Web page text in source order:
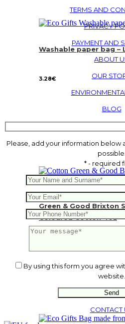
Washable paper bag –
3.28€
Green & Good Brixton
Coloured Cotton 4oz
1.77€
TERMS AND
PRIVACY
PAYMENT AND
ABOUT
OUR
BLOG
Please, add your information below
possible.
* - required
By using this form you agree
website.
CONTACT